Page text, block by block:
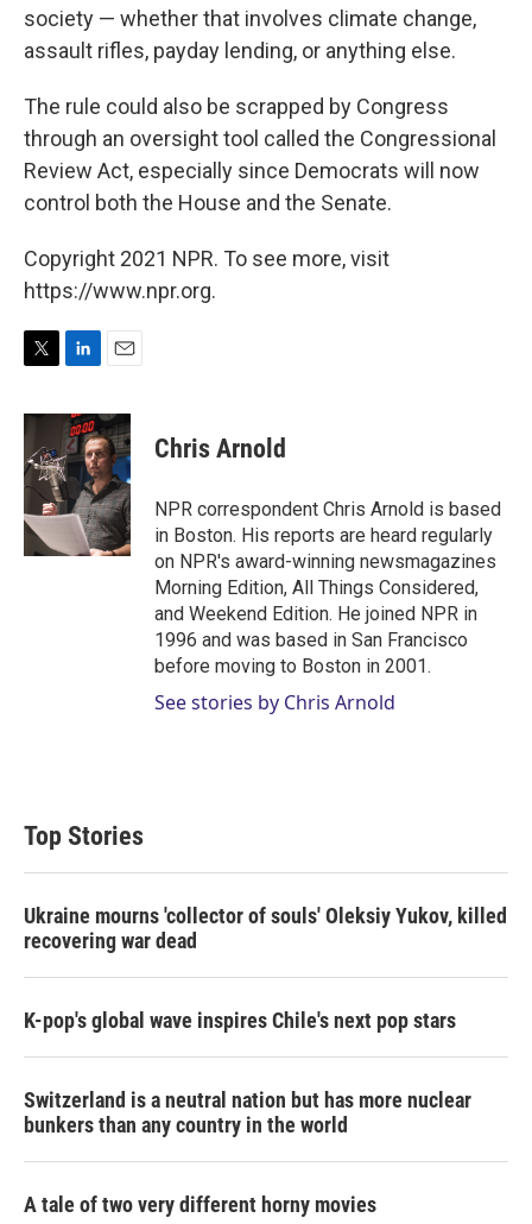
society — whether that involves climate change,
assault rifles, payday lending, or anything else.
The rule could also be scrapped by Congress
through an oversight tool called the Congressional
Review Act, especially since Democrats will now
control both the House and the Senate.
Copyright 2021 NPR. To see more, visit
https://www.npr.org.
i
t
t
e
n
k
e
d
I
n
a
i
l
Chris Arnold
NPR correspondent Chris Arnold is based
in Boston. His reports are heard regularly
on NPR's award-winning newsmagazines
Morning Edition, All Things Considered,
and Weekend Edition. He joined NPR in
1996 and was based in San Francisco
before moving to Boston in 2001.
See stories by Chris Arnold
Top Stories
Ukraine mourns 'collector of souls' Oleksiy Yukov, killed
recovering war dead
K-pop's global wave inspires Chile's next pop stars
Switzerland is a neutral nation but has more nuclear
bunkers than any country in the world
A tale of two very different horny movies